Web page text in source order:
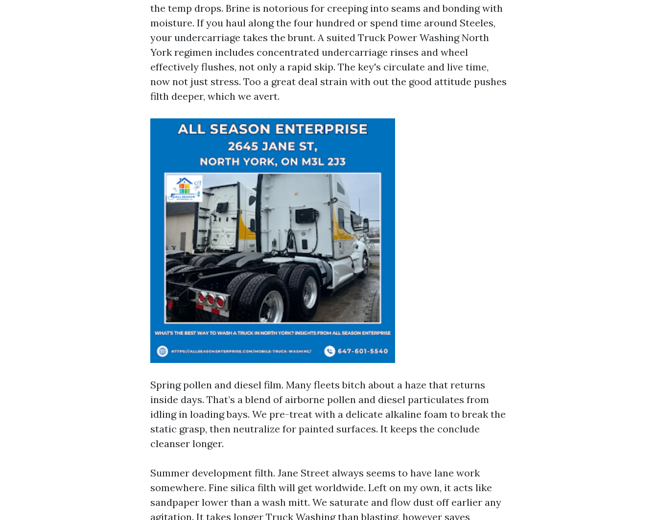
the temp drops. Brine is notorious for creeping into seams and bonding with
moisture. If you haul along the four hundred or spend time around Steeles,
your undercarriage takes the brunt. A suited Truck Power Washing North
York regimen includes concentrated undercarriage rinses and wheel
effectively flushes, not only a rapid skip. The key's circulate and live time,
now not just stress. Too a great deal strain with out the good attitude pushes
filth deeper, which we avert.
Spring pollen and diesel film. Many fleets bitch about a haze that returns
inside days. That’s a blend of airborne pollen and diesel particulates from
idling in loading bays. We pre-treat with a delicate alkaline foam to break the
static grasp, then neutralize for painted surfaces. It keeps the conclude
cleanser longer.
Summer development filth. Jane Street always seems to have lane work
somewhere. Fine silica filth will get worldwide. Left on my own, it acts like
sandpaper lower than a wash mitt. We saturate and flow dust off earlier any
agitation. It takes longer Truck Washingthan blasting, however saves